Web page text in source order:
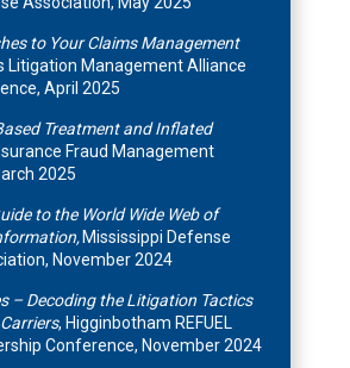
to Your Claims Management
Litigation Management Alliance
April 2025
Treatment and Inflated
Fraud Management
2025
to the World Wide Web of
Mississippi Defense
November 2024
– Decoding the Litigation Tactics
, Higginbotham REFUEL
Conference, November 2024